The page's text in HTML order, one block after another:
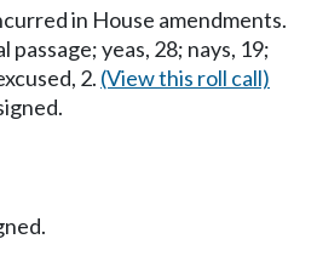
in House amendments.
passage; yeas, 28; nays, 19;
2. (View this roll call)